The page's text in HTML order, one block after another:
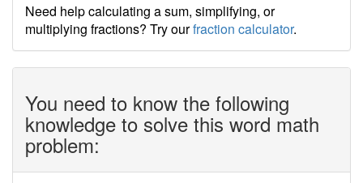
Need help calculating a sum, simplifying, or
multiplying fractions? Try ourfraction calculator.
You need to know the following
knowledge to solve this word math
problem: